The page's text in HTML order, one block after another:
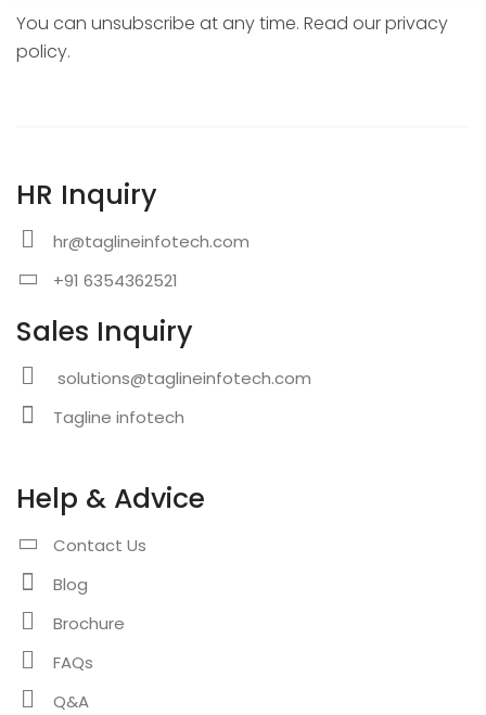
You can unsubscribe at any time. Read our privacy
policy.
HR Inquiry
hr@taglineinfotech.com
+91 6354362521
Sales Inquiry
solutions@taglineinfotech.com
Tagline infotech
Help & Advice
Contact Us
Blog
Brochure
FAQs
Q&A